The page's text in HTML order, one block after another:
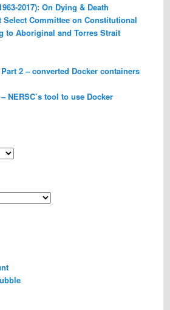
2017): On Dying & Death
Committee on Constitutional
to Aboriginal and Torres Strait
2 – converted Docker containers
NERSC’s tool to use Docker